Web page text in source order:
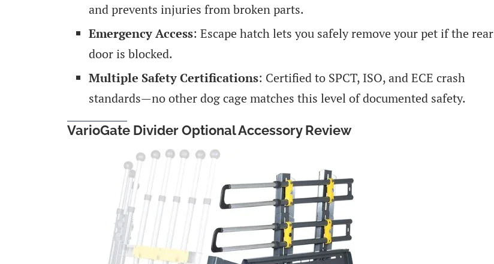
and prevents injuries from broken parts.
Emergency Access: Escape hatch lets you safely remove your pet if the rear
door is blocked.
Multiple Safety Certifications: Certified to SPCT, ISO, and ECE crash
standards—no other dog cage matches this level of documented safety.
VarioGate Divider Optional Accessory Review